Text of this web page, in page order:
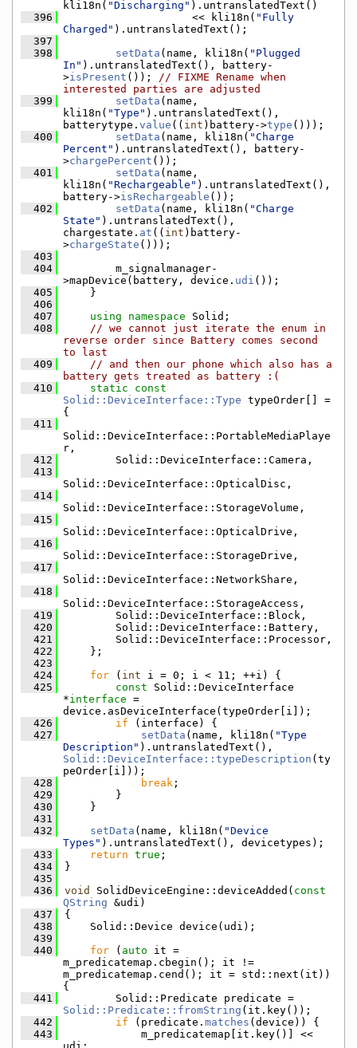
kli18n( "Discharging" ).untranslatedText()
  396
                    << kli18n(
"Fully
Charged" ).untranslatedText();
  397
  398
setData (name, kli18n( "Plugged
In" ).untranslatedText(), battery-
>isPresent ()); // FIXME Rename when
interested parties are adjusted
  399
setData (name,
kli18n( "Type" ).untranslatedText(),
batterytype. value (( int )battery->type ()));
  400
setData (name, kli18n( "Charge
Percent" ).untranslatedText(), battery-
>chargePercent ());
  401
setData (name,
kli18n( "Rechargeable" ).untranslatedText(),
battery->isRechargeable ());
  402
setData (name, kli18n( "Charge
State" ).untranslatedText(),
chargestate. at (( int )battery-
>chargeState ()));
  403
  404
        m_signalmanager-
>mapDevice(battery, device. udi ());
  405
    }
  406
  407
using namespace Solid;
  408
// we cannot just iterate the enum in
reverse order since Battery comes second
to last
  409
// and then our phone which also has a
battery gets treated as battery :(
  410
static
const
Solid::DeviceInterface::Type typeOrder[] =
{
  411
Solid::DeviceInterface::PortableMediaPlaye
r,
  412
        Solid::DeviceInterface::Camera,
  413
Solid::DeviceInterface::OpticalDisc,
  414
Solid::DeviceInterface::StorageVolume,
  415
Solid::DeviceInterface::OpticalDrive,
  416
Solid::DeviceInterface::StorageDrive,
  417
Solid::DeviceInterface::NetworkShare,
  418
Solid::DeviceInterface::StorageAccess,
  419
        Solid::DeviceInterface::Block,
  420
        Solid::DeviceInterface::Battery,
  421
        Solid::DeviceInterface::Processor,
  422
    };
  423
  424
for ( int i = 0; i < 11; ++i) {
  425
const Solid::DeviceInterface
*interface =
device.asDeviceInterface(typeOrder[i]);
  426
if (interface) {
  427
setData (name, kli18n( "Type
Description"
Solid::DeviceInterface::typeDescription (ty
peOrder[i]));
  428
break ;
  429
        }
  430
    }
  431
  432
setData (name, kli18n( "Device
Types" ).untranslatedText(), devicetypes);
  433
return true ;
  434
}
  435
  436
void SolidDeviceEngine::deviceAdded( const
QString &udi)
  437
{
  438
    Solid::Device device(udi);
  439
  440
for ( auto it =
m_predicatemap.cbegin(); it !=
m_predicatemap.cend(); it = std::next(it))
{
  441
Solid::Predicate::fromString (it.key());
  442
if (predicate. matches (device)) {
  443
            m_predicatemap[it.key()] <<